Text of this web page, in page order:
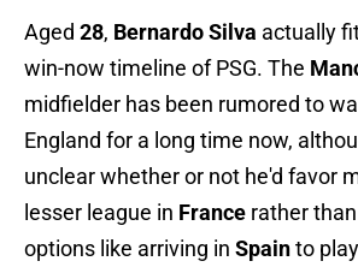
Aged 28, Bernardo Silva actually
win-now timeline of PSG. The
midfielder has been rumored to
England for a long time now,
unclear whether or not he'd favor
lesser league in France rather
options like arriving in Spainto